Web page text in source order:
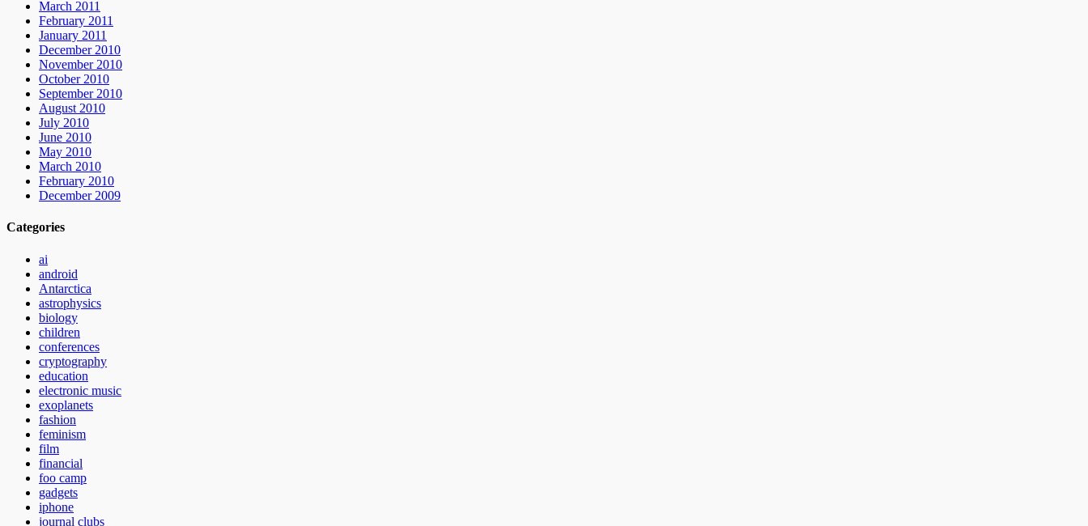
March 2011
February 2011
January 2011
December 2010
November 2010
October 2010
September 2010
August 2010
July 2010
June 2010
May 2010
March 2010
February 2010
December 2009
Categories
ai
android
Antarctica
astrophysics
biology
children
conferences
cryptography
education
electronic music
exoplanets
fashion
feminism
film
financial
foo camp
gadgets
iphone
journal clubs